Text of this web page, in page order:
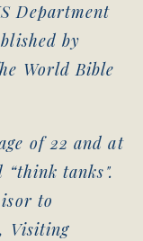
Department
by
World Bible
of 22 and at
“think tanks".
to
Visiting